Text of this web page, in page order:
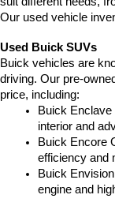
Our used vehicle
Used Buick SUVs
Buick vehicles are
driving. Our pre-
price, including:
Buick Enclave
interior and
Buick Encore
efficiency and
Buick
engine and